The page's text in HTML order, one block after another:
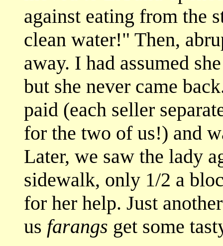
against eating from the
clean water!" Then,
away. I had assumed
but she never came
paid (each seller
for the two of us!) and
Later, we saw the lady
sidewalk, only 1/2 a
for her help. Just
us farangs get some